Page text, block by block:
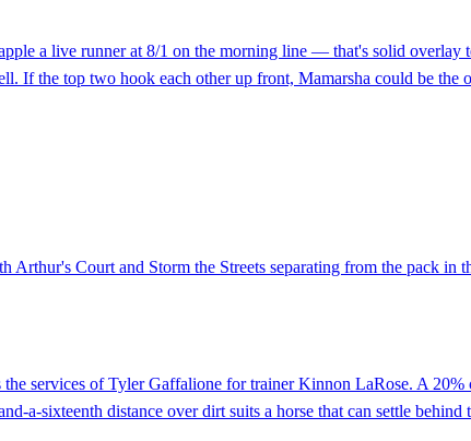
a live runner at 8/1 on the morning line — that's solid overlay
If the top two hook each other up front, Mamarsha could be the
Arthur's Court and Storm the Streets separating from the pack
services of Tyler Gaffalione for trainer Kinnon LaRose. A
a-sixteenth distance over dirt suits a horse that can settle